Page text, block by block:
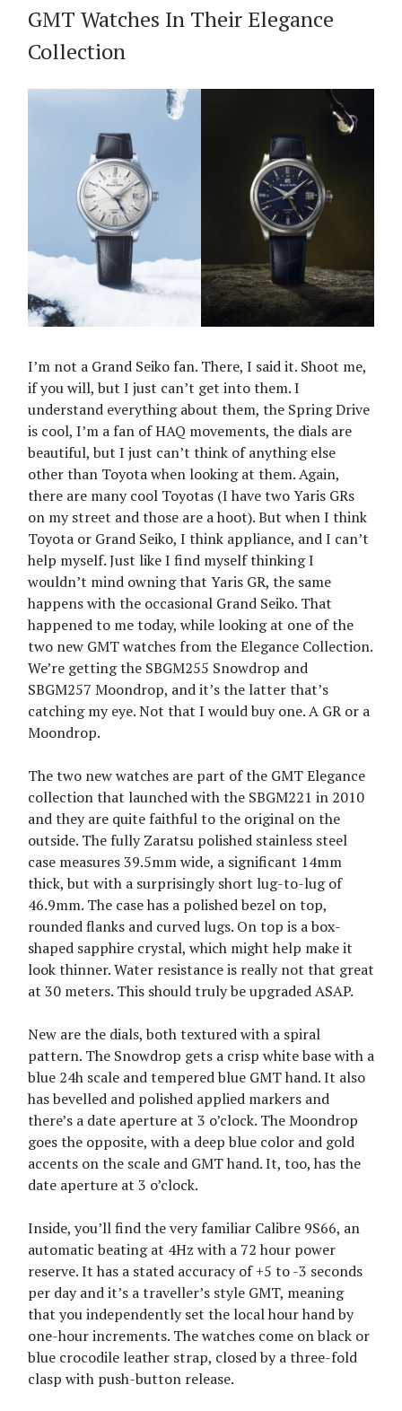
GMT Watches In Their Elegance
Collection
I’m not a Grand Seiko fan. There, I said it. Shoot me,
if you will, but I just can’t get into them. I
understand everything about them, the Spring Drive
is cool, I’m a fan of HAQ movements, the dials are
beautiful, but I just can’t think of anything else
other than Toyota when looking at them. Again,
there are many cool Toyotas (I have two Yaris GRs
on my street and those are a hoot). But when I think
Toyota or Grand Seiko, I think appliance, and I can’t
help myself. Just like I find myself thinking I
wouldn’t mind owning that Yaris GR, the same
happens with the occasional Grand Seiko. That
happened to me today, while looking at one of the
two new GMT watches from the Elegance Collection.
We’re getting the SBGM255 Snowdrop and
SBGM257 Moondrop, and it’s the latter that’s
catching my eye. Not that I would buy one. A GR or a
Moondrop.
The two new watches are part of the GMT Elegance
collection that launched with the SBGM221 in 2010
and they are quite faithful to the original on the
outside. The fully Zaratsu polished stainless steel
case measures 39.5mm wide, a significant 14mm
thick, but with a surprisingly short lug-to-lug of
46.9mm. The case has a polished bezel on top,
rounded flanks and curved lugs. On top is a box-
shaped sapphire crystal, which might help make it
look thinner. Water resistance is really not that great
at 30 meters. This should truly be upgraded ASAP.
New are the dials, both textured with a spiral
pattern. The Snowdrop gets a crisp white base with a
blue 24h scale and tempered blue GMT hand. It also
has bevelled and polished applied markers and
there’s a date aperture at 3 o’clock. The Moondrop
goes the opposite, with a deep blue color and gold
accents on the scale and GMT hand. It, too, has the
date aperture at 3 o’clock.
Inside, you’ll find the very familiar Calibre 9S66, an
automatic beating at 4Hz with a 72 hour power
reserve. It has a stated accuracy of +5 to -3 seconds
per day and it’s a traveller’s style GMT, meaning
that you independently set the local hour hand by
one-hour increments. The watches come on black or
blue crocodile leather strap, closed by a three-fold
clasp with push-button release.